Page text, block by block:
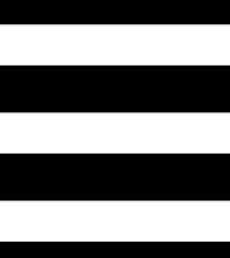
pm, Wednesday 5:00 am - 8:00